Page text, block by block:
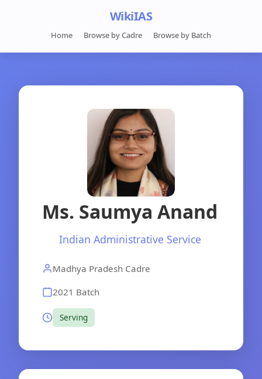
WikiIAS
Home Browse by Cadre Browse by Batch
Ms. Saumya Anand
Indian Administrative Service
Madhya Pradesh Cadre
2021 Batch
Serving